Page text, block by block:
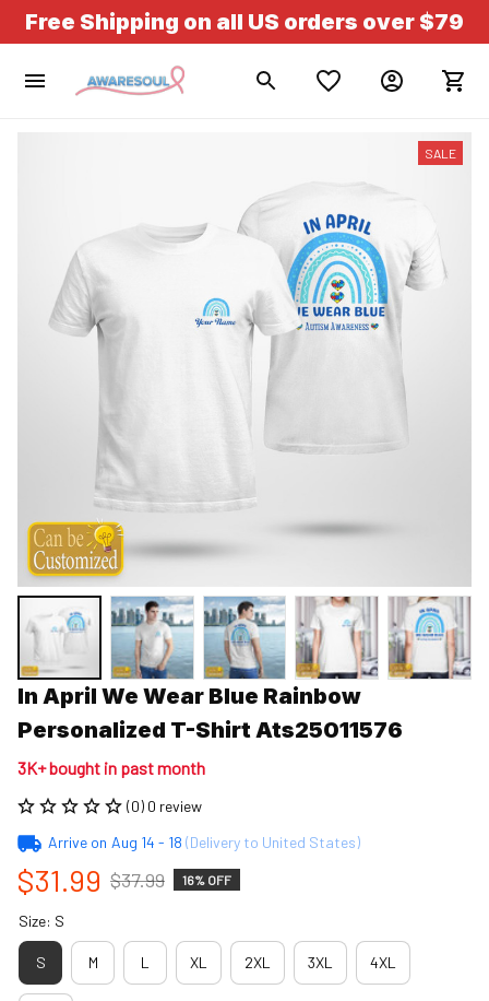
Free Shipping on all US orders over $79
SALE
In April We Wear Blue Rainbow
Personalized T-Shirt Ats25011576
3K+ bought in past month
(0) 0 review
Arrive on Aug 14 - 18 (Delivery to United States)
$31.99 $37.99 16% OFF
Size: S
S M L XL 2XL 3XL 4XL